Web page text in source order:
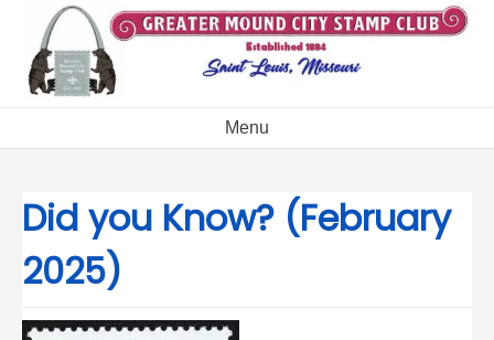
content
Menu
Did you Know? (February
2025)